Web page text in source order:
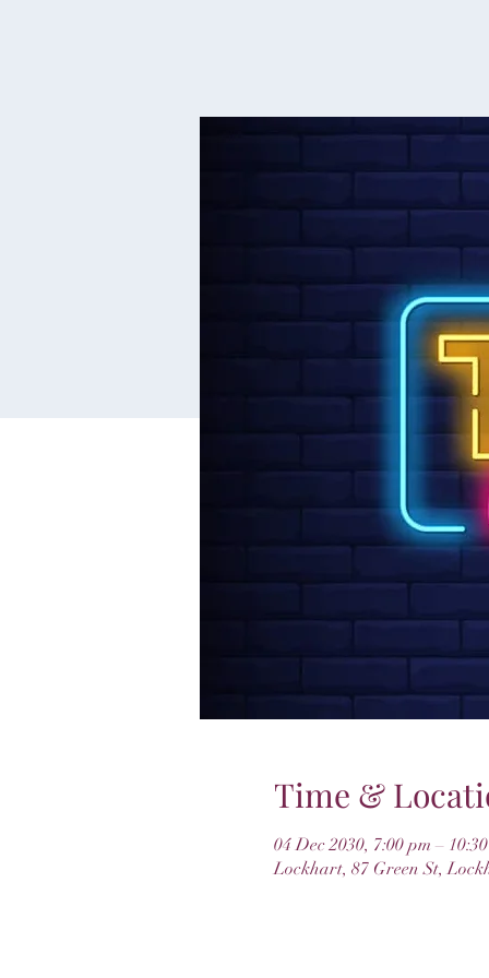
Time &
04 Dec 2030, 7:00 pm –
Lockhart, 87 Green St,